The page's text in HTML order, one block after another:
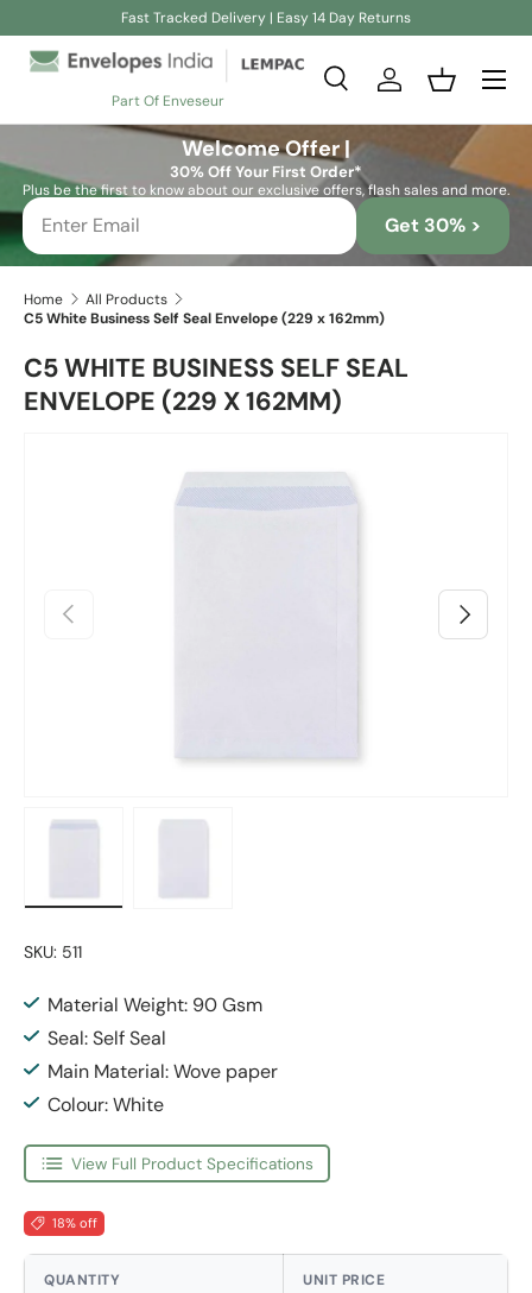
Fast Tracked Delivery | Easy 14 Day Returns
Part Of Enveseur
Search
SearchLog inBasket
Welcome Offer |
30% Off Your First Order*
Plus be the first to know about our exclusive offers, flash sales and more.
Get 30% >
Home
All Products
C5 White Business Self Seal Envelope (229 x 162mm)
C5 WHITE BUSINESS SELF SEAL
ENVELOPE (229 X 162MM)
Skip to product information
Previous Next
SKU: 511
Material Weight: 90 Gsm
Seal: Self Seal
Main Material: Wove paper
Colour: White
View Full Product Specifications
18% off
QUANTITY UNIT PRICE